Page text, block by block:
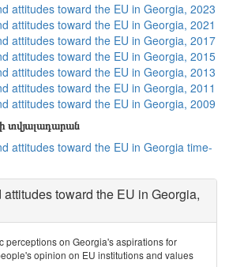
attitudes toward the EU in Georgia, 2023
attitudes toward the EU in Georgia, 2021
attitudes toward the EU in Georgia, 2017
attitudes toward the EU in Georgia, 2015
attitudes toward the EU in Georgia, 2013
attitudes toward the EU in Georgia, 2011
attitudes toward the EU in Georgia, 2009
տվյալադարան
attitudes toward the EU in Georgia time-
toward the EU in Georgia,
perceptions on Georgia's aspirations for
opinion on EU institutions and values